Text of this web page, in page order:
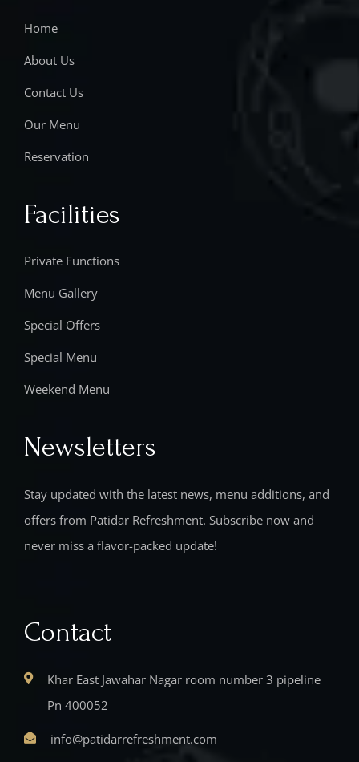
Home
About Us
Contact Us
Our Menu
Reservation
Facilities
Private Functions
Menu Gallery
Special Offers
Special Menu
Weekend Menu
Newsletters
Stay updated with the latest news, menu additions, and
offers from Patidar Refreshment. Subscribe now and
never miss a flavor-packed update!
Contact
Khar East Jawahar Nagar room number 3 pipeline
Pn 400052
info@patidarrefreshment.com